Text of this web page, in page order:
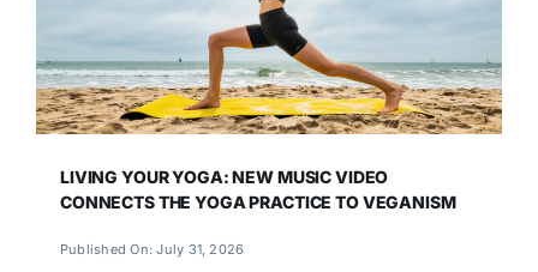
LIVING YOUR YOGA: NEW MUSIC VIDEO
CONNECTS THE YOGA PRACTICE TO VEGANISM
Published On: July 31, 2026